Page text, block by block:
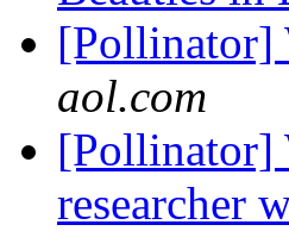
[Pollinator]
aol.com
[Pollinator]
researcher